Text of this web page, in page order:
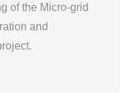
of the Micro-grid
and